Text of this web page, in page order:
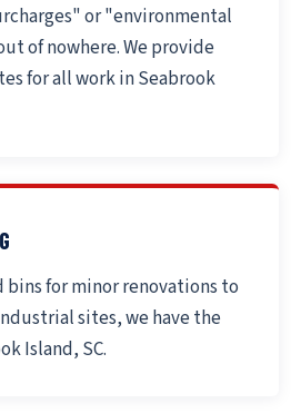
or "environmental
of nowhere. We provide
for all work in Seabrook
bins for minor renovations to
sites, we have the
Island, SC.